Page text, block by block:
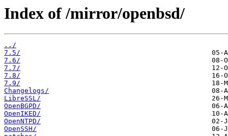
Index of /mirror/openbsd/
../
7.5/
7.6/
7.7/
7.8/
7.9/
Changelogs/
LibreSSL/
OpenBGPD/
OpenIKED/
OpenNTPD/
OpenSSH/